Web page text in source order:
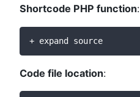
Shortcode PHP function:
+ expand source
Code file location: